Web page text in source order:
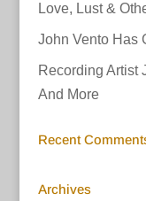
Love, Lust &
John Vento Has
Recording Artist
And More
Recent
Archives